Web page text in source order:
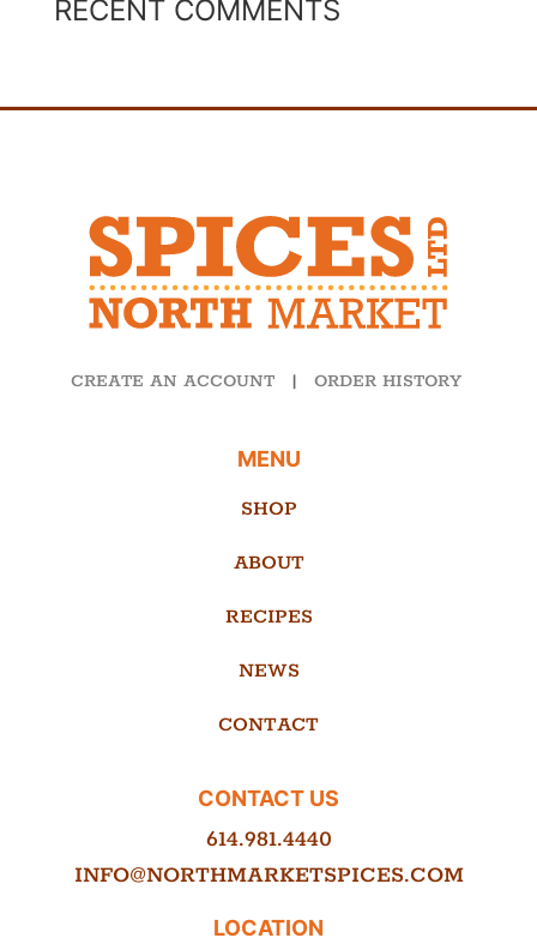
RECENT COMMENTS
MENU
SHOP
ABOUT
RECIPES
NEWS
CONTACT
CONTACT US
614.981.4440
INFO@NORTHMARKETSPICES.COM
LOCATION
CREATE AN ACCOUNT | ORDER HISTORY